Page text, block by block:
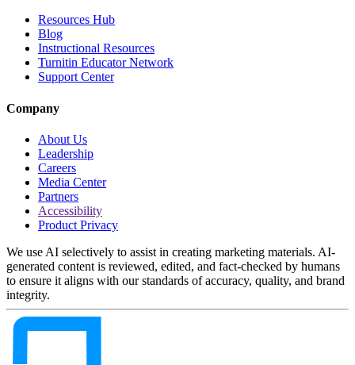
Resources Hub
Blog
Instructional Resources
Turnitin Educator Network
Support Center
Company
About Us
Leadership
Careers
Media Center
Partners
Accessibility
Product Privacy
We use AI selectively to assist in creating marketing materials. AI-
generated content is reviewed, edited, and fact-checked by humans
to ensure it aligns with our standards of accuracy, quality, and brand
integrity.